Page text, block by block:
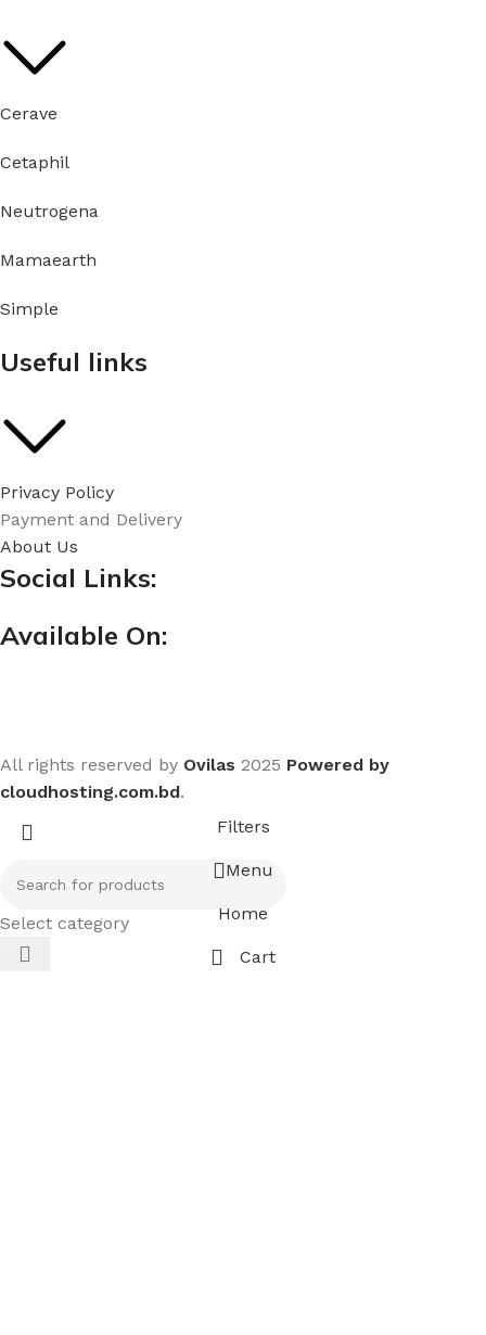
Cerave
Cetaphil
Neutrogena
Mamaearth
Simple
Useful links
Privacy Policy
Payment and Delivery
About Us
Social Links:
Available On:
All rights reserved by Ovilas 2025 Powered by
cloudhosting.com.bd.
Select category
Filters
Menu
Home
Cart